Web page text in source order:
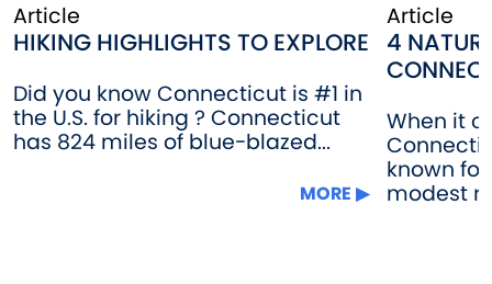
Article
HIKING HIGHLIGHTS TO EXPLORE
Did you know Connecticut is #1 in
the U.S. for hiking ? Connecticut
has 824 miles of blue-blazed...
MORE
Article
4
When it
known
modest